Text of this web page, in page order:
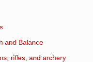
and Balance
rifles, and archery